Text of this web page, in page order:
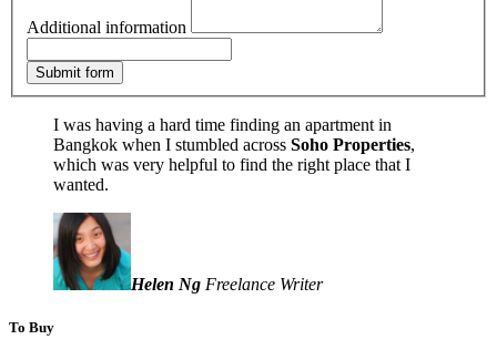
Additional information
Submit form
I was having a hard time finding an apartment in
Bangkok when I stumbled across Soho Properties,
which was very helpful to find the right place that I
wanted.
Helen Ng Freelance Writer
To Buy